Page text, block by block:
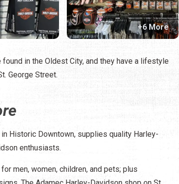
+6 More
in the Oldest City, and they have a lifestyle
George Street.
Historic Downtown, supplies quality Harley-
enthusiasts.
men, women, children, and pets; plus